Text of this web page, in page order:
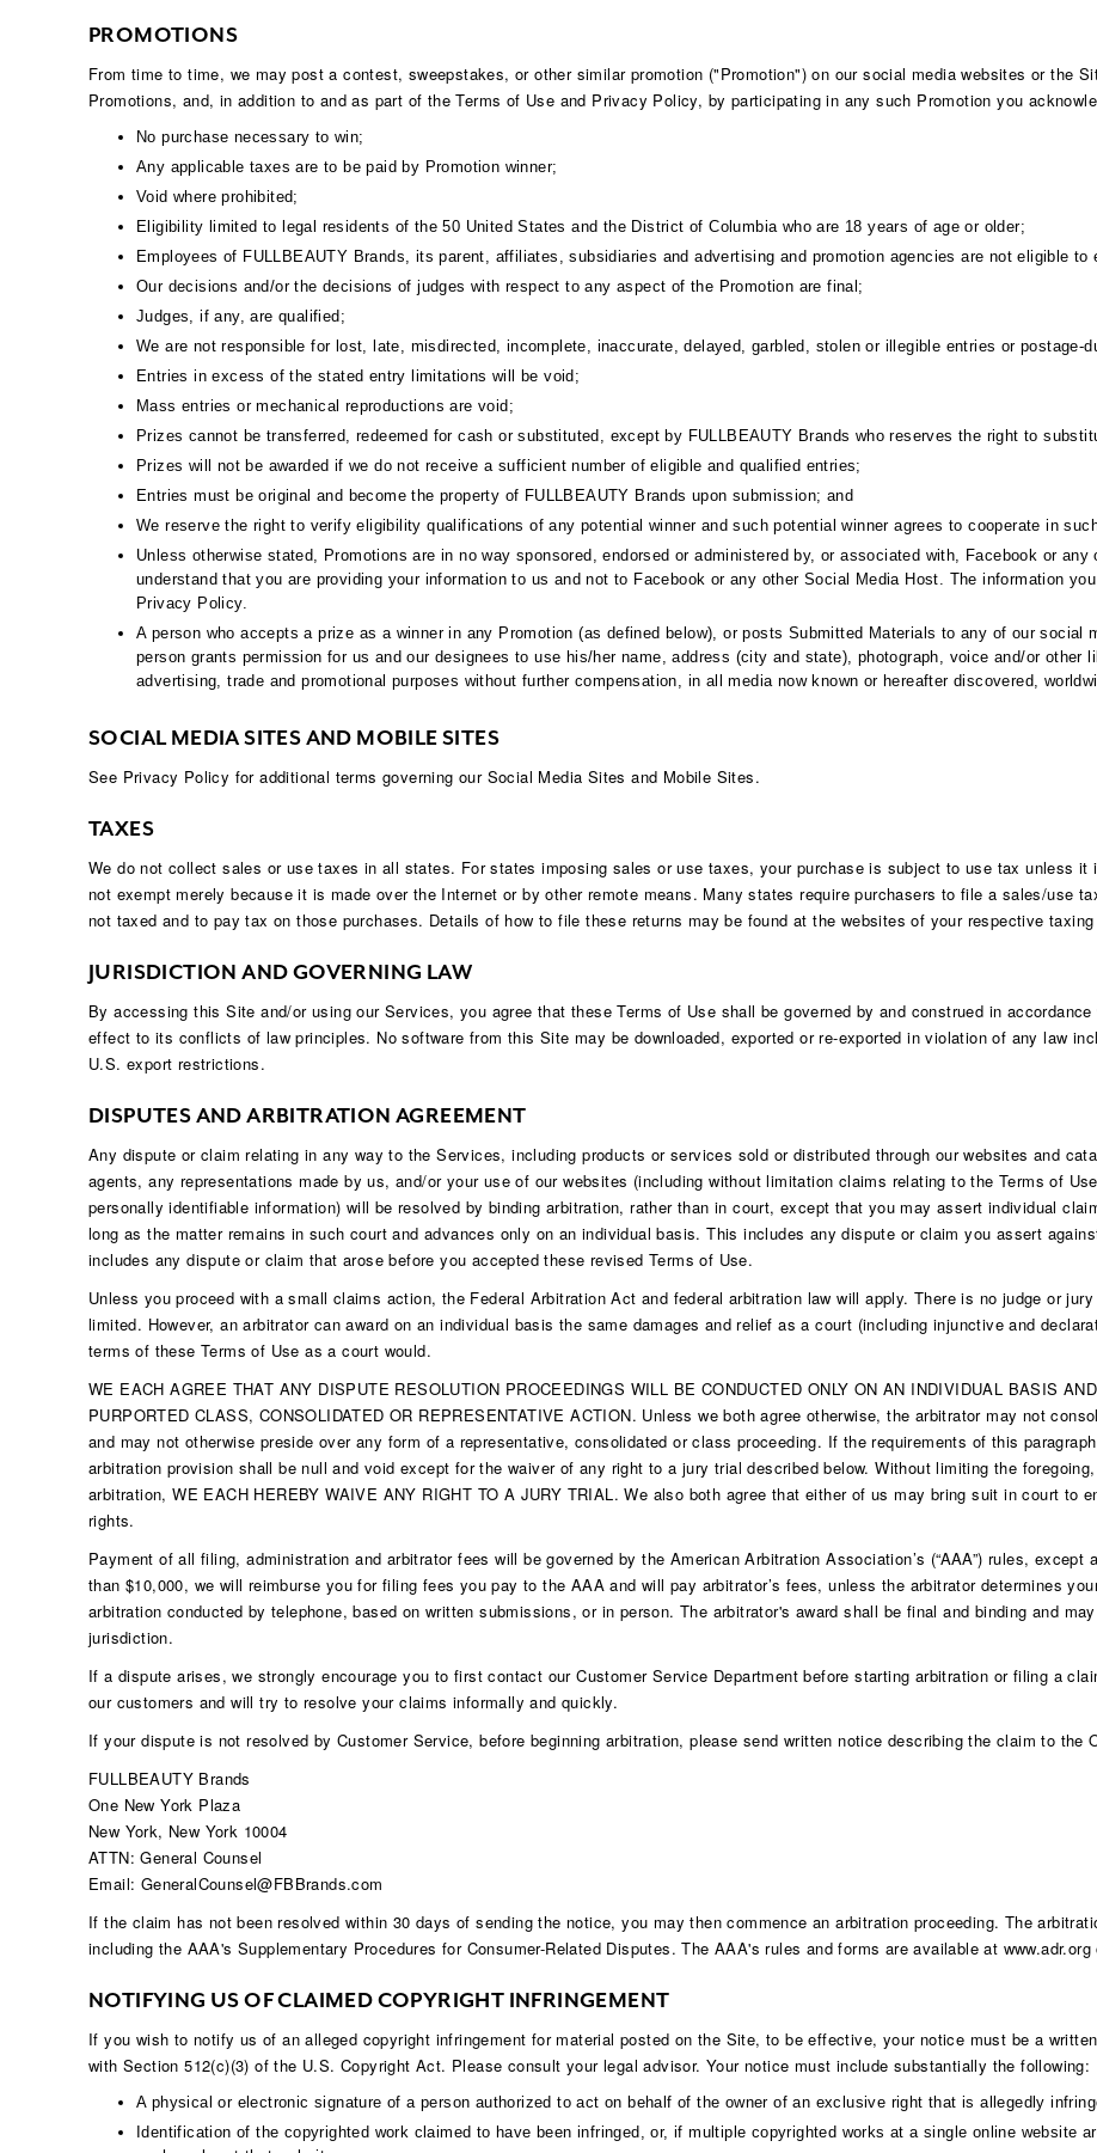
PROMOTIONS
From time to time, we may post a contest, sweepstakes, or other similar promotion ("Promotion") on our social media websites or the
Promotions, and, in addition to and as part of the Terms of Use and Privacy Policy, by participating in any such Promotion you
No purchase necessary to win;
Any applicable taxes are to be paid by Promotion winner;
Void where prohibited;
Eligibility limited to legal residents of the 50 United States and the District of Columbia who are 18 years of age or older;
Employees of FULLBEAUTY Brands, its parent, affiliates, subsidiaries and advertising and promotion agencies are not eligible to
Our decisions and/or the decisions of judges with respect to any aspect of the Promotion are final;
Judges, if any, are qualified;
We are not responsible for lost, late, misdirected, incomplete, inaccurate, delayed, garbled, stolen or illegible entries or postage-
Entries in excess of the stated entry limitations will be void;
Mass entries or mechanical reproductions are void;
Prizes cannot be transferred, redeemed for cash or substituted, except by FULLBEAUTY Brands who reserves the right to
Prizes will not be awarded if we do not receive a sufficient number of eligible and qualified entries;
Entries must be original and become the property of FULLBEAUTY Brands upon submission; and
We reserve the right to verify eligibility qualifications of any potential winner and such potential winner agrees to cooperate in
Unless otherwise stated, Promotions are in no way sponsored, endorsed or administered by, or associated with, Facebook or
understand that you are providing your information to us and not to Facebook or any other Social Media Host. The information
Privacy Policy.
A person who accepts a prize as a winner in any Promotion (as defined below), or posts Submitted Materials to any of our social
person grants permission for us and our designees to use his/her name, address (city and state), photograph, voice and/or other
advertising, trade and promotional purposes without further compensation, in all media now known or hereafter discovered,
SOCIAL MEDIA SITES AND MOBILE SITES
See Privacy Policy for additional terms governing our Social Media Sites and Mobile Sites.
TAXES
We do not collect sales or use taxes in all states. For states imposing sales or use taxes, your purchase is subject to use tax unless
not exempt merely because it is made over the Internet or by other remote means. Many states require purchasers to file a sales/use
not taxed and to pay tax on those purchases. Details of how to file these returns may be found at the websites of your respective
JURISDICTION AND GOVERNING LAW
By accessing this Site and/or using our Services, you agree that these Terms of Use shall be governed by and construed in
effect to its conflicts of law principles. No software from this Site may be downloaded, exported or re-exported in violation of any law
U.S. export restrictions.
DISPUTES AND ARBITRATION AGREEMENT
Any dispute or claim relating in any way to the Services, including products or services sold or distributed through our websites and
agents, any representations made by us, and/or your use of our websites (including without limitation claims relating to the Terms of
personally identifiable information) will be resolved by binding arbitration, rather than in court, except that you may assert individual
long as the matter remains in such court and advances only on an individual basis. This includes any dispute or claim you assert
includes any dispute or claim that arose before you accepted these revised Terms of Use.
Unless you proceed with a small claims action, the Federal Arbitration Act and federal arbitration law will apply. There is no judge or
limited. However, an arbitrator can award on an individual basis the same damages and relief as a court (including injunctive and
terms of these Terms of Use as a court would.
WE EACH AGREE THAT ANY DISPUTE RESOLUTION PROCEEDINGS WILL BE CONDUCTED ONLY ON AN INDIVIDUAL BASIS
PURPORTED CLASS, CONSOLIDATED OR REPRESENTATIVE ACTION. Unless we both agree otherwise, the arbitrator may not
and may not otherwise preside over any form of a representative, consolidated or class proceeding. If the requirements of this
arbitration provision shall be null and void except for the waiver of any right to a jury trial described below. Without limiting the
arbitration, WE EACH HEREBY WAIVE ANY RIGHT TO A JURY TRIAL. We also both agree that either of us may bring suit in court to
rights.
Payment of all filing, administration and arbitrator fees will be governed by the American Arbitration Association’s (“AAA”) rules,
than $10,000, we will reimburse you for filing fees you pay to the AAA and will pay arbitrator’s fees, unless the arbitrator determines
arbitration conducted by telephone, based on written submissions, or in person. The arbitrator's award shall be final and binding and
jurisdiction.
If a dispute arises, we strongly encourage you to first contact our Customer Service Department before starting arbitration or filing a
our customers and will try to resolve your claims informally and quickly.
If your dispute is not resolved by Customer Service, before beginning arbitration, please send written notice describing the claim to the
FULLBEAUTY Brands
One New York Plaza
New York, New York 10004
ATTN: General Counsel
Email: GeneralCounsel@FBBrands.com
If the claim has not been resolved within 30 days of sending the notice, you may then commence an arbitration proceeding. The
including the AAA's Supplementary Procedures for Consumer-Related Disputes. The AAA's rules and forms are available at www.adr.org
NOTIFYING US OF CLAIMED COPYRIGHT INFRINGEMENT
If you wish to notify us of an alleged copyright infringement for material posted on the Site, to be effective, your notice must be a
with Section 512(c)(3) of the U.S. Copyright Act. Please consult your legal advisor. Your notice must include substantially the following:
A physical or electronic signature of a person authorized to act on behalf of the owner of an exclusive right that is allegedly
Identification of the copyrighted work claimed to have been infringed, or, if multiple copyrighted works at a single online website